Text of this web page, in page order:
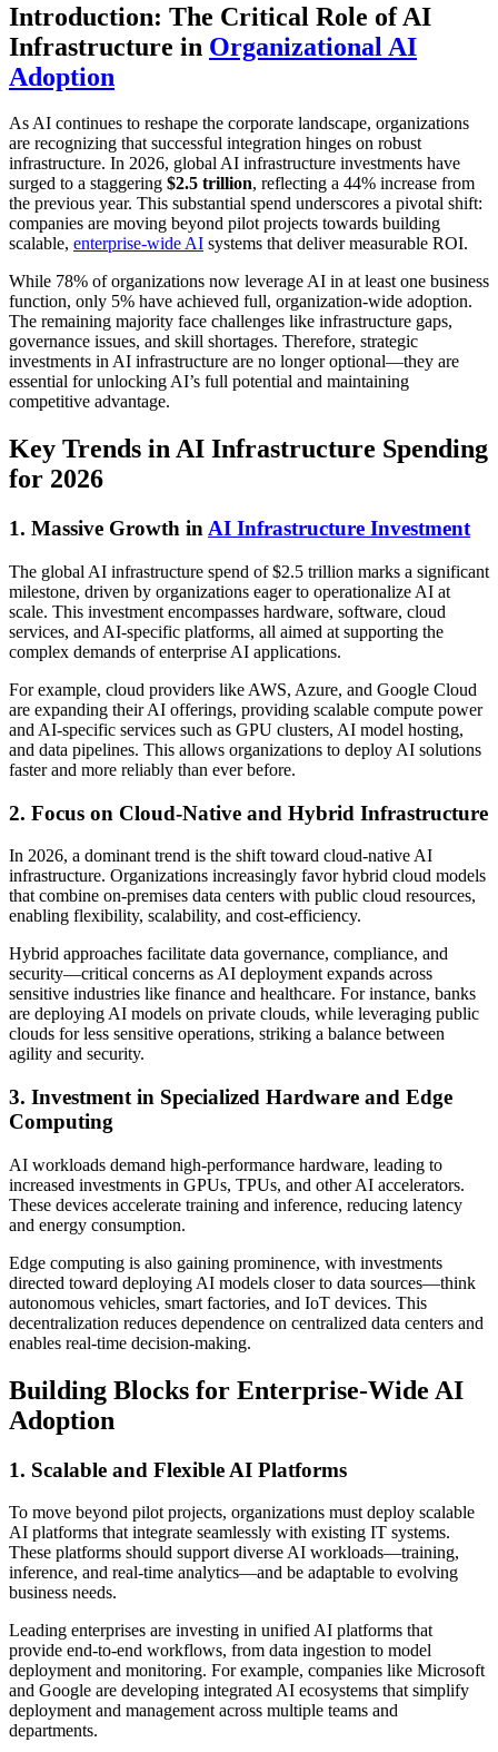
Introduction: The Critical Role of AI
Infrastructure in Organizational AI
Adoption
As AI continues to reshape the corporate landscape, organizations
are recognizing that successful integration hinges on robust
infrastructure. In 2026, global AI infrastructure investments have
surged to a staggering $2.5 trillion, reflecting a 44% increase from
the previous year. This substantial spend underscores a pivotal shift:
companies are moving beyond pilot projects towards building
scalable, enterprise-wide AI systems that deliver measurable ROI.
While 78% of organizations now leverage AI in at least one business
function, only 5% have achieved full, organization-wide adoption.
The remaining majority face challenges like infrastructure gaps,
governance issues, and skill shortages. Therefore, strategic
investments in AI infrastructure are no longer optional—they are
essential for unlocking AI’s full potential and maintaining
competitive advantage.
Key Trends in AI Infrastructure Spending
for 2026
1. Massive Growth inAI Infrastructure Investment
The global AI infrastructure spend of $2.5 trillion marks a significant
milestone, driven by organizations eager to operationalize AI at
scale. This investment encompasses hardware, software, cloud
services, and AI-specific platforms, all aimed at supporting the
complex demands of enterprise AI applications.
For example, cloud providers like AWS, Azure, and Google Cloud
are expanding their AI offerings, providing scalable compute power
and AI-specific services such as GPU clusters, AI model hosting,
and data pipelines. This allows organizations to deploy AI solutions
faster and more reliably than ever before.
2. Focus on Cloud-Native and Hybrid Infrastructure
In 2026, a dominant trend is the shift toward cloud-native AI
infrastructure. Organizations increasingly favor hybrid cloud models
that combine on-premises data centers with public cloud resources,
enabling flexibility, scalability, and cost-efficiency.
Hybrid approaches facilitate data governance, compliance, and
security—critical concerns as AI deployment expands across
sensitive industries like finance and healthcare. For instance, banks
are deploying AI models on private clouds, while leveraging public
clouds for less sensitive operations, striking a balance between
agility and security.
3. Investment in Specialized Hardware and Edge
Computing
AI workloads demand high-performance hardware, leading to
increased investments in GPUs, TPUs, and other AI accelerators.
These devices accelerate training and inference, reducing latency
and energy consumption.
Edge computing is also gaining prominence, with investments
directed toward deploying AI models closer to data sources—think
autonomous vehicles, smart factories, and IoT devices. This
decentralization reduces dependence on centralized data centers and
enables real-time decision-making.
Building Blocks for Enterprise-Wide AI
Adoption
1. Scalable and Flexible AI Platforms
To move beyond pilot projects, organizations must deploy scalable
AI platforms that integrate seamlessly with existing IT systems.
These platforms should support diverse AI workloads—training,
inference, and real-time analytics—and be adaptable to evolving
business needs.
Leading enterprises are investing in unified AI platforms that
provide end-to-end workflows, from data ingestion to model
deployment and monitoring. For example, companies like Microsoft
and Google are developing integrated AI ecosystems that simplify
deployment and management across multiple teams and
departments.